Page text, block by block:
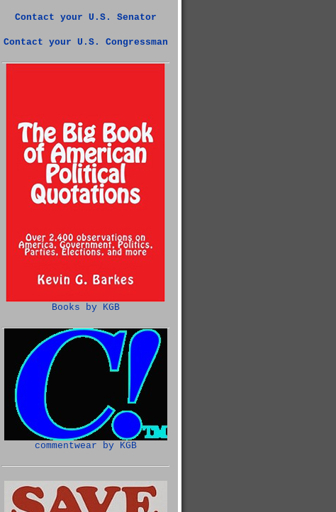
Contact your U.S. Senator
Contact your U.S. Congressman
Books by KGB
commentwear by KGB